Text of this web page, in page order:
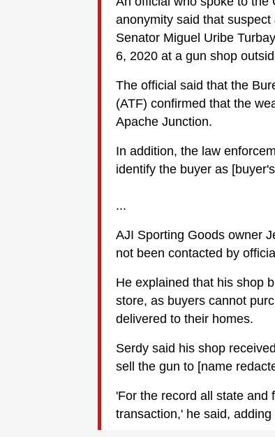
anonymity said that
Senator Miguel Uribe
6, 2020 at a gun shop
The official said that the
(ATF) confirmed that the
Apache Junction.
In addition, the law
identify the buyer as
...
AJI Sporting Goods owner
not been contacted by
He explained that his shop
store, as buyers cannot
delivered to their homes.
Serdy said his shop
sell the gun to [name
'For the record all state and
transaction,' he said,